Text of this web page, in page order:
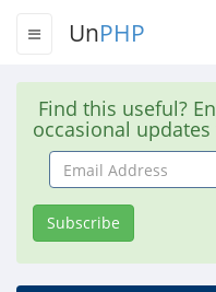
UnPHP
Find this useful?
occasional
Email
Address
Subscribe